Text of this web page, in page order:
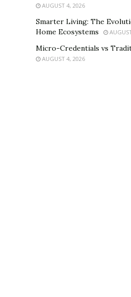
AUGUST 4, 2026
Smarter Living: The
Home Ecosystems
Micro-Credentials vs
AUGUST 4, 2026